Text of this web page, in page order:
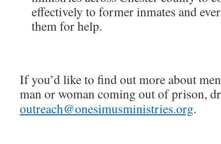
effectively to former inmates and
them for help.
If you’d like to find out more about
man or woman coming out of prison,
outreach@onesimusministries.org.